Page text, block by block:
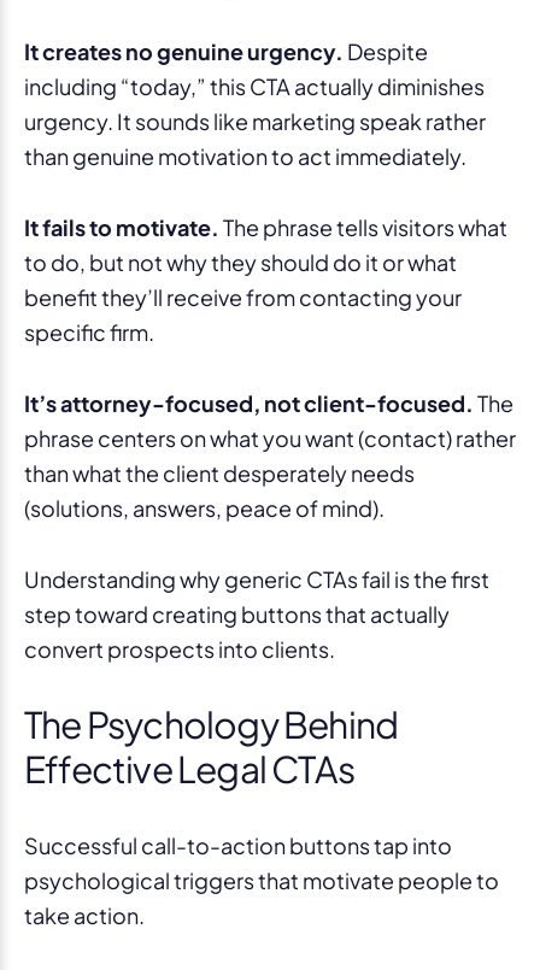
It creates no genuine urgency. Despite
including “today,” this CTA actually diminishes
urgency. It sounds like marketing speak rather
than genuine motivation to act immediately.
It fails to motivate. The phrase tells visitors what
to do, but not why they should do it or what
benefit they’ll receive from contacting your
specific firm.
It’s attorney-focused, not client-focused. The
phrase centers on what you want (contact) rather
than what the client desperately needs
(solutions, answers, peace of mind).
Understanding why generic CTAs fail is the first
step toward creating buttons that actually
convert prospects into clients.
The Psychology Behind
Effective Legal CTAs
Successful call-to-action buttons tap into
psychological triggers that motivate people to
take action.